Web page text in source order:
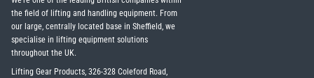
the field of lifting and handling equipment. From
our large, centrally located base in Sheffield, we
specialise in lifting equipment solutions
throughout the UK.
Lifting Gear Products, 326-328 Coleford Road,